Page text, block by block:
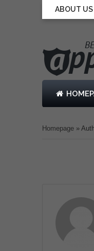
ABOUT US
Homepage »